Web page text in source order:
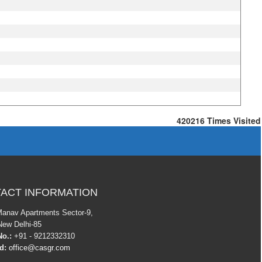
420216 Times Visited
INFORMATION
Apartments Sector-9,
Delhi-85
+91 - 9212332310
office@casgr.com